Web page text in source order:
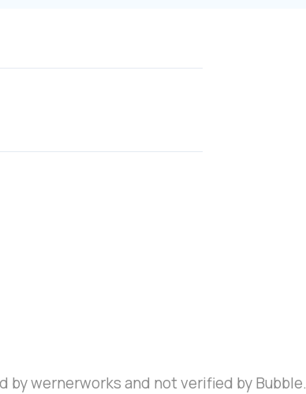
wernerworks and not verified by Bubble.